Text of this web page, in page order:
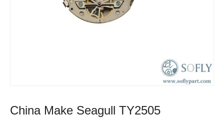
China Make Seagull TY2505